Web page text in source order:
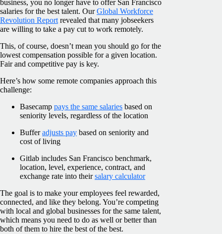
business, you no longer have to offer San Francisco
salaries for the best talent. OurGlobal Workforce
Revolution Report revealed that many jobseekers
are willing to take a pay cut to work remotely.
This, of course, doesn’t mean you should go for the
lowest compensation possible for a given location.
Fair and competitive pay is key.
Here’s how some remote companies approach this
challenge:
Basecamp pays the same salaries based on
seniority levels, regardless of the location
Bufferadjusts pay based on seniority and
cost of living
Gitlab includes San Francisco benchmark,
location, level, experience, contract, and
exchange rate into theirsalary calculator
The goal is to make your employees feel rewarded,
connected, and like they belong. You’re competing
with local and global businesses for the same talent,
which means you need to do as well or better than
both of them to hire the best of the best.